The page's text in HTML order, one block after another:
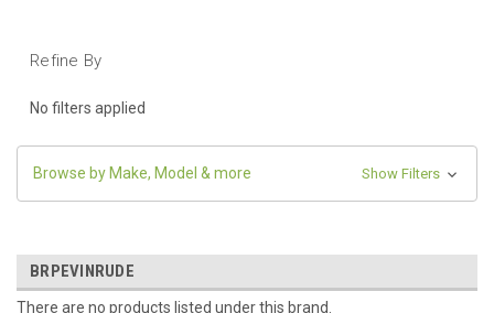
Refine By
No filters applied
Browse by Make, Model & more Show Filters
BRPEVINRUDE
There are no products listed under this brand.